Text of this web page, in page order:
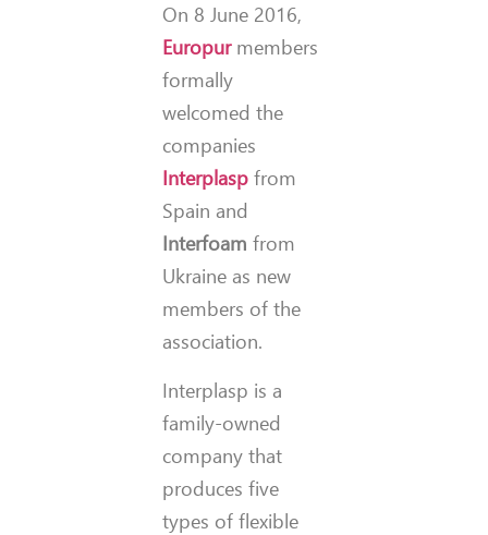
On 8 June 2016,
Europurmembers
formally
welcomed the
companies
Interplasp from
Spain and
Interfoam from
Ukraine as new
members of the
association.
Interplasp is a
family-owned
company that
produces five
types of flexible